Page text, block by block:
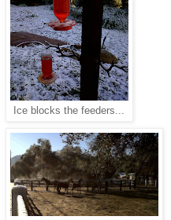
Ice blocks the feeders...